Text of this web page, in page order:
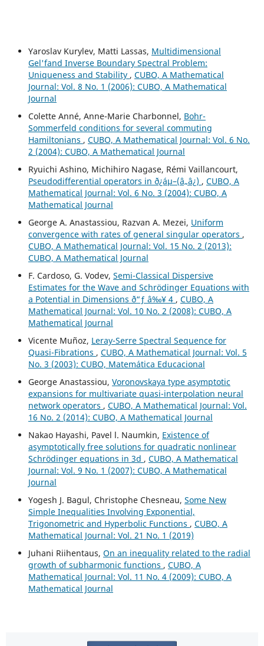
Yaroslav Kurylev, Matti Lassas, Multidimensional
Gel'fand Inverse Boundary Spectral Problem:
Uniqueness and Stability , CUBO, A Mathematical
Journal: Vol. 8 No. 1 (2006): CUBO, A Mathematical
Journal
Colette Anné, Anne-Marie Charbonnel, Bohr-
Sommerfeld conditions for several commuting
Hamiltonians , CUBO, A Mathematical Journal: Vol. 6 No.
2 (2004): CUBO, A Mathematical Journal
Ryuichi Ashino, Michihiro Nagase, Rémi Vaillancourt,
Pseudodifferential operators in ð¿áµ–(â„â¿) , CUBO, A
Mathematical Journal: Vol. 6 No. 3 (2004): CUBO, A
Mathematical Journal
George A. Anastassiou, Razvan A. Mezei, Uniform
convergence with rates of general singular operators ,
CUBO, A Mathematical Journal: Vol. 15 No. 2 (2013):
CUBO, A Mathematical Journal
F. Cardoso, G. Vodev, Semi-Classical Dispersive
Estimates for the Wave and Schr¨odinger Equations with
a Potential in Dimensions ð“ƒ â‰¥ 4 , CUBO, A
Mathematical Journal: Vol. 10 No. 2 (2008): CUBO, A
Mathematical Journal
Vicente Muñoz, Leray-Serre Spectral Sequence for
Quasi-Fibrations , CUBO, A Mathematical Journal: Vol. 5
No. 3 (2003): CUBO, Matemática Educacional
George Anastassiou, Voronovskaya type asymptotic
expansions for multivariate quasi-interpolation neural
network operators , CUBO, A Mathematical Journal: Vol.
16 No. 2 (2014): CUBO, A Mathematical Journal
Nakao Hayashi, Pavel l. Naumkin, Existence of
asymptotically free solutions for quadratic nonlinear
Schrödinger equations in 3d , CUBO, A Mathematical
Journal: Vol. 9 No. 1 (2007): CUBO, A Mathematical
Journal
Yogesh J. Bagul, Christophe Chesneau, Some New
Simple Inequalities Involving Exponential,
Trigonometric and Hyperbolic Functions , CUBO, A
Mathematical Journal: Vol. 21 No. 1 (2019)
Juhani Riihentaus, On an inequality related to the radial
growth of subharmonic functions , CUBO, A
Mathematical Journal: Vol. 11 No. 4 (2009): CUBO, A
Mathematical Journal